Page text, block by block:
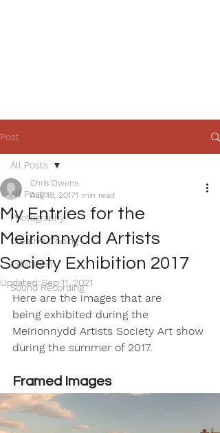
Post
All Posts
Photography
Creative Coding
Exhibition
Sound Recording
All Posts
My Entries for the
Meirionnydd Artists
Society Exhibition 2017
Chris Owens
Aug 18, 20171 min read
Updated:Sep 11, 2021
Here are the images that are
being exhibited during the
Meirionnydd Artists Society Art show
during the summer of 2017.
Framed Images